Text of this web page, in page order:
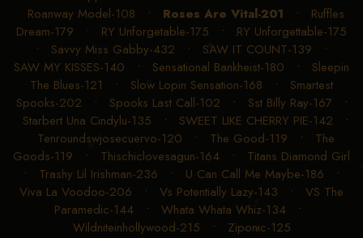
Roanway Model-108 • Roses Are Vital-201 • Ruffles
Dream-179 • RY Unforgetable-175 • RY Unforgettable-175
• Savvy Miss Gabby-432 • SAW IT COUNT-139 •
SAW MY KISSES-140 • Sensational Bankheist-180 • Sleepin
The Blues-121 • Slow Lopin Sensation-168 • Smartest
Spooks-202 • Spooks Last Call-102 • Sst Billy Ray-167 •
Starbert Una Cindylu-135 • SWEET LIKE CHERRY PIE-142 •
Tenroundswjosecuervo-120 • The Good-119 • The
Goods-119 • Thischiclovesagun-164 • Titans Diamond Girl
• Trashy Lil Irishman-236 • U Can Call Me Maybe-186 •
Viva La Voodoo-206 • Vs Potentially Lazy-143 • VS The
Paramedic-144• Whata Whata Whiz-134•
Wildniteinhollywood-215 • Ziponic-125